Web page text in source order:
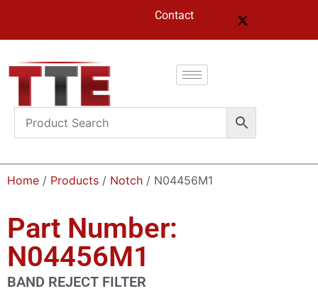
Contact
Home / Products / Notch / N04456M1
Part Number:
N04456M1
BAND REJECT FILTER